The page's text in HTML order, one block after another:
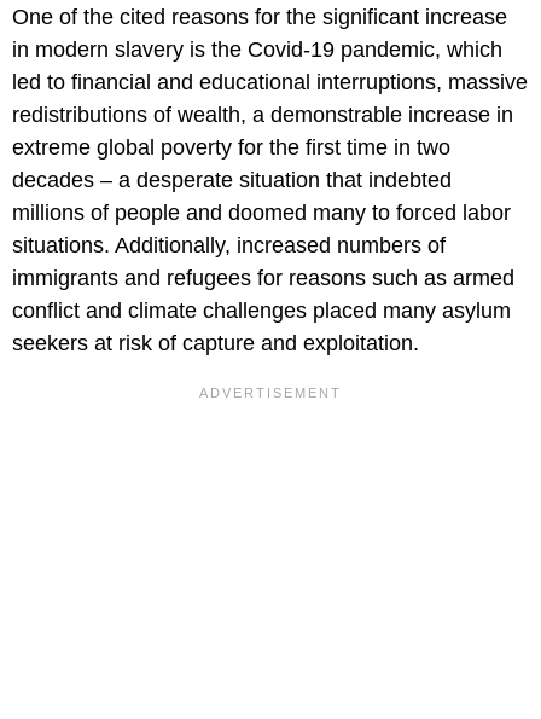
One of the cited reasons for the significant increase
in modern slavery is the Covid-19 pandemic, which
led to financial and educational interruptions, massive
redistributions of wealth, a demonstrable increase in
extreme global poverty for the first time in two
decades – a desperate situation that indebted
millions of people and doomed many to forced labor
situations. Additionally, increased numbers of
immigrants and refugees for reasons such as armed
conflict and climate challenges placed many asylum
seekers at risk of capture and exploitation.